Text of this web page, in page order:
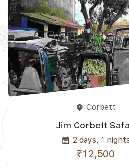
place Corbett
Jim Corbett
event_note 2 days, 1 nights
₹12,500